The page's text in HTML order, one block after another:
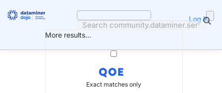
More results...
Exact matches only
Log in
QOE